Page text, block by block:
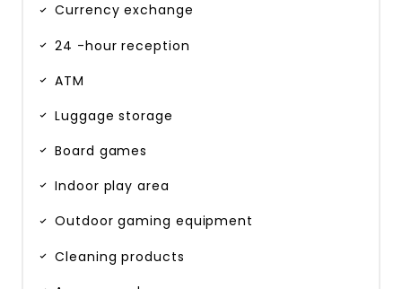
Currency exchange
24 -hour reception
ATM
Luggage storage
Board games
Indoor play area
Outdoor gaming equipment
Cleaning products